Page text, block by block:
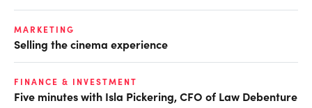
MARKETING
Selling the cinema experience
FINANCE & INVESTMENT
Five minutes with Isla Pickering, CFO of Law Debenture